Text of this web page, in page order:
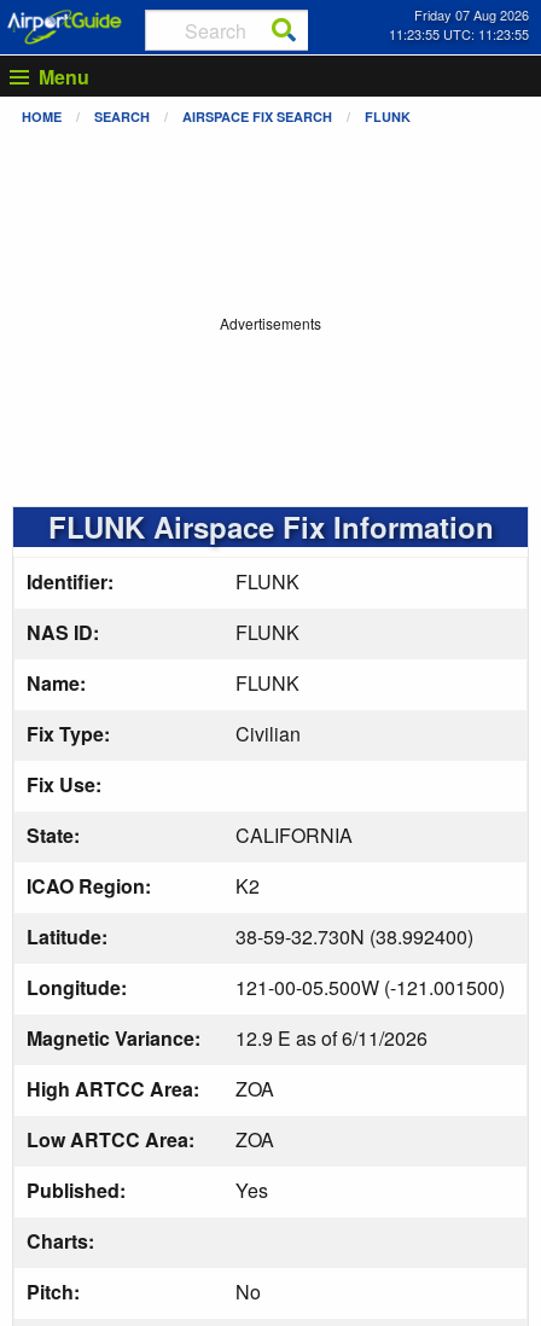
Friday 07 Aug 2026
11:23:55 UTC: 11:23:55
Menu
HOME SEARCH AIRSPACE FIX SEARCH FLUNK
Advertisements
FLUNK Airspace Fix Information
Identifier:
FLUNK
NAS ID:
FLUNK
Name:
FLUNK
Fix Type:
Civilian
Fix Use:
State:
CALIFORNIA
ICAO Region:
K2
Latitude:
38-59-32.730N (38.992400)
Longitude:
121-00-05.500W (-121.001500)
Magnetic Variance:
12.9 E as of 6/11/2026
High ARTCC Area:
ZOA
Low ARTCC Area:
ZOA
Published:
Yes
Charts:
Pitch:
No